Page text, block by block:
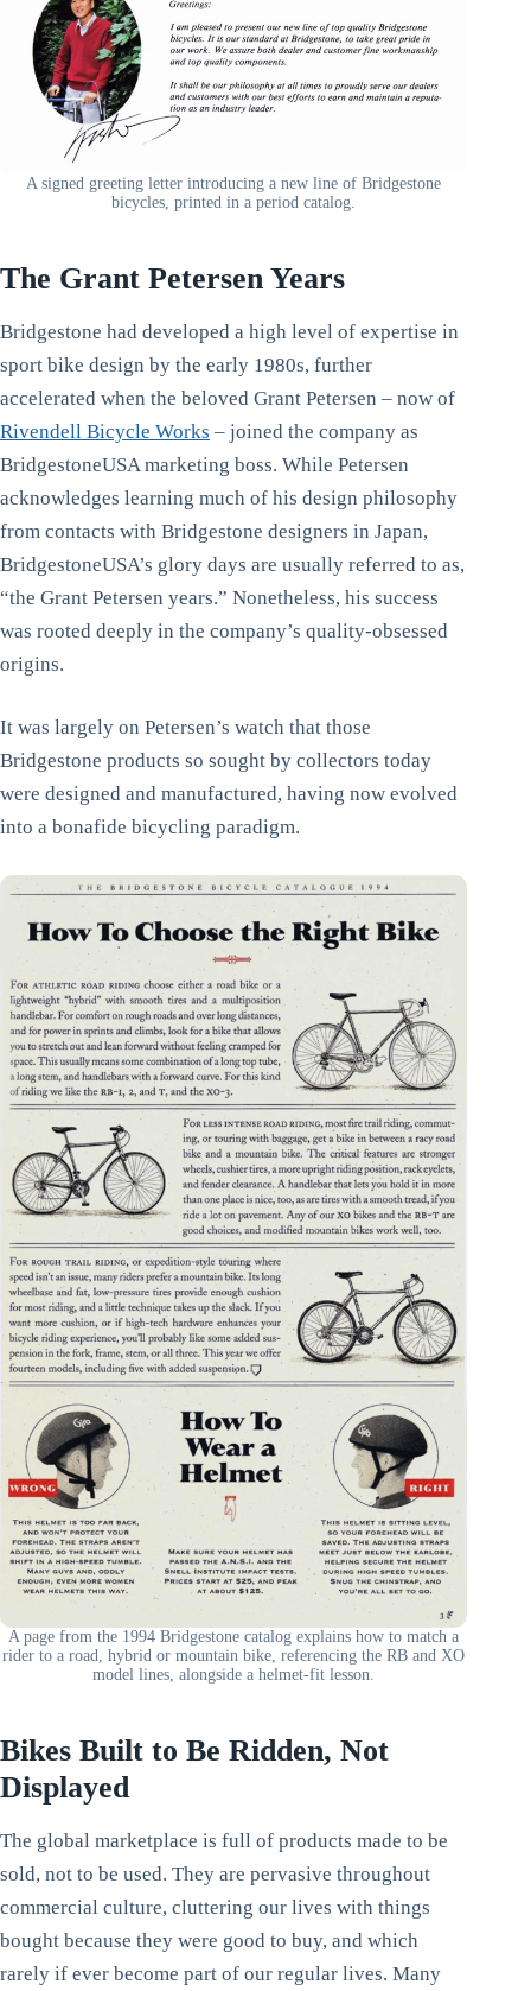
A signed greeting letter introducing a new line of Bridgestone
bicycles, printed in a period catalog.
The Grant Petersen Years
Bridgestone had developed a high level of expertise in
sport bike design by the early 1980s, further
accelerated when the beloved Grant Petersen – now of
Rivendell Bicycle Works – joined the company as
BridgestoneUSA marketing boss. While Petersen
acknowledges learning much of his design philosophy
from contacts with Bridgestone designers in Japan,
BridgestoneUSA’s glory days are usually referred to as,
“the Grant Petersen years.” Nonetheless, his success
was rooted deeply in the company’s quality-obsessed
origins.
It was largely on Petersen’s watch that those
Bridgestone products so sought by collectors today
were designed and manufactured, having now evolved
into a bonafide bicycling paradigm.
A page from the 1994 Bridgestone catalog explains how to match a
rider to a road, hybrid or mountain bike, referencing the RB and XO
model lines, alongside a helmet-fit lesson.
Bikes Built to Be Ridden, Not
Displayed
The global marketplace is full of products made to be
sold, not to be used. They are pervasive throughout
commercial culture, cluttering our lives with things
bought because they were good to buy, and which
rarely if ever become part of our regular lives. Many